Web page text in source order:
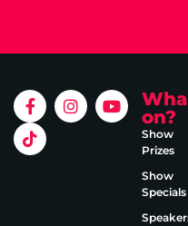
on?
Show
Prizes
Show
Specials